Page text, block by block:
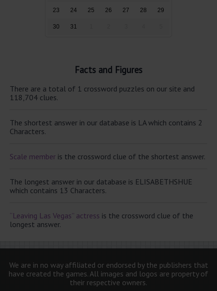
23 24 25 26 27 28 29
30 31
Facts and Figures
There are a total of 1 crossword puzzles on our site and
118,704 clues.
The shortest answer in our database is LA which contains 2
Characters.
Scale member is the crossword clue of the shortest answer.
The longest answer in our database is ELISABETHSHUE
which contains 13 Characters.
“Leaving Las Vegas” actress is the crossword clue of the
longest answer.
We are in no way affiliated or endorsed by the publishers that
have created the games. All images and logos are property of
their respective owners.